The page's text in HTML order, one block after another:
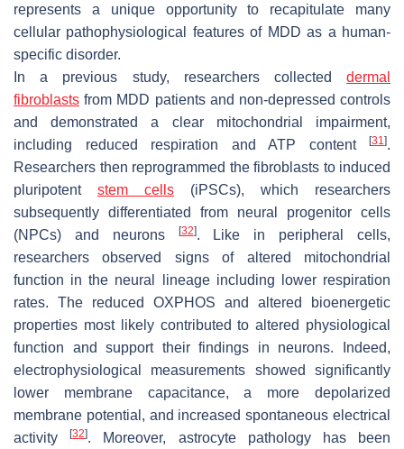
represents a unique opportunity to recapitulate many
cellular pathophysiological features of MDD as a human-
specific disorder.
In a previous study, researchers collected dermal
fibroblasts from MDD patients and non-depressed controls
and demonstrated a clear mitochondrial impairment,
including reduced respiration and ATP content
[31].
Researchers then reprogrammed the fibroblasts to induced
pluripotent stem cells (iPSCs), which researchers
subsequently differentiated from neural progenitor cells
(NPCs) and neurons
[32]. Like in peripheral cells,
researchers observed signs of altered mitochondrial
function in the neural lineage including lower respiration
rates. The reduced OXPHOS and altered bioenergetic
properties most likely contributed to altered physiological
function and support their findings in neurons. Indeed,
electrophysiological measurements showed significantly
lower membrane capacitance, a more depolarized
membrane potential, and increased spontaneous electrical
activity[32]. Moreover, astrocyte pathology has been